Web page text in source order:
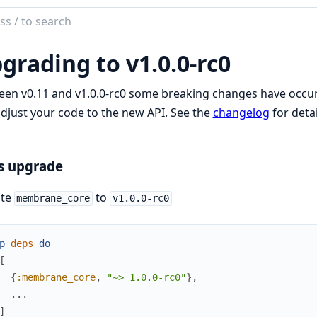
to v1.0.0-rc0
v0.11 and v1.0.0-rc0 some breaking changes have
your code to the new API. See thechangelog for
upgrade
membrane_core to v1.0.0-rc0
deps
do
[
{ :membrane_core, "~> 1.0.0-rc0"} ,
...
]